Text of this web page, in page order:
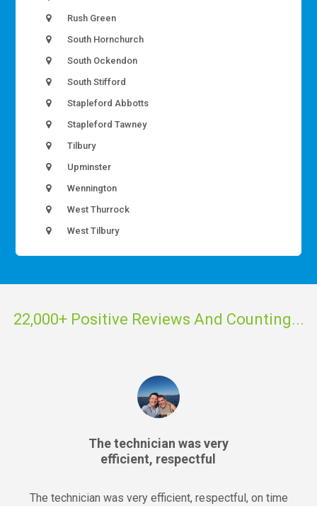
Rush Green
South Hornchurch
South Ockendon
South Stifford
Stapleford Abbotts
Stapleford Tawney
Tilbury
Upminster
Wennington
West Thurrock
West Tilbury
22,000+ Positive Reviews And Counting...
The technician was very
efficient, respectful
The technician was very efficient, respectful, on time